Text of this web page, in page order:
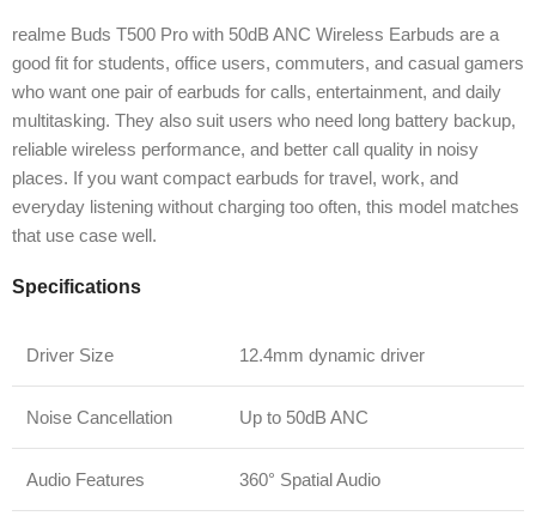
realme Buds T500 Pro with 50dB ANC Wireless Earbuds are a
good fit for students, office users, commuters, and casual gamers
who want one pair of earbuds for calls, entertainment, and daily
multitasking. They also suit users who need long battery backup,
reliable wireless performance, and better call quality in noisy
places. If you want compact earbuds for travel, work, and
everyday listening without charging too often, this model matches
that use case well.
Specifications
Driver Size 12.4mm dynamic driver
Noise Cancellation Up to 50dB ANC
Audio Features 360° Spatial Audio